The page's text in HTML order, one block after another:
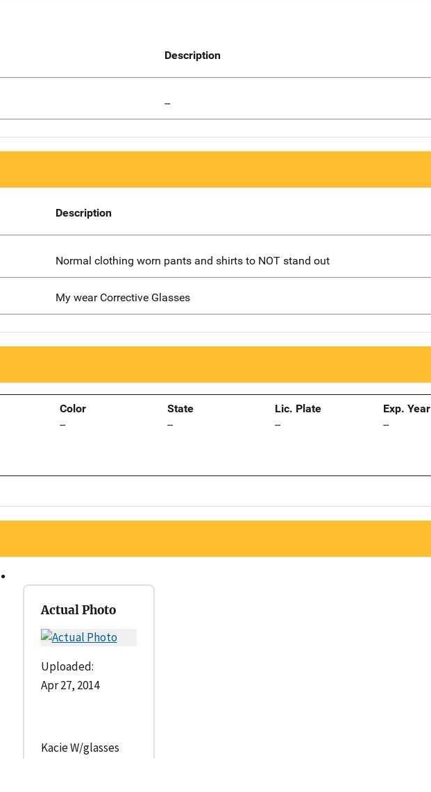
Description
--
Description
Normal clothing worn pants and shirts to NOT stand out
My wear Corrective Glasses
Color
--
State
--
Lic. Plate
--
Exp. Year
--
Actual Photo
Uploaded:
Apr 27, 2014
Kacie W/glasses